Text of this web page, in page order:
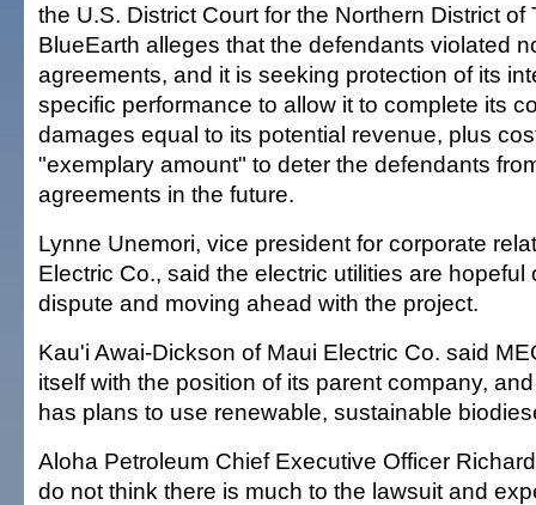
the U.S. District Court for the Northern District of
BlueEarth alleges that the defendants violated
agreements, and it is seeking protection of its
specific performance to allow it to complete its
damages equal to its potential revenue, plus
"exemplary amount" to deter the defendants
agreements in the future.
Lynne Unemori, vice president for corporate
Electric Co., said the electric utilities are hopeful
dispute and moving ahead with the project.
Kau'i Awai-Dickson of Maui Electric Co. said
itself with the position of its parent company,
has plans to use renewable, sustainable
Aloha Petroleum Chief Executive Officer
do not think there is much to the lawsuit and